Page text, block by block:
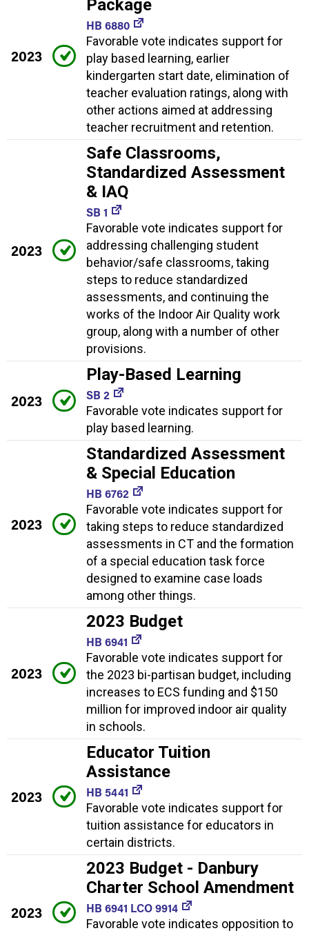
2023
Package
HB 6880
Favorable vote indicates support for
play based learning, earlier
kindergarten start date, elimination of
teacher evaluation ratings, along with
other actions aimed at addressing
teacher recruitment and retention.
2023
Safe Classrooms,
Standardized Assessment
& IAQ
SB 1
Favorable vote indicates support for
addressing challenging student
behavior/safe classrooms, taking
steps to reduce standardized
assessments, and continuing the
works of the Indoor Air Quality work
group, along with a number of other
provisions.
2023
Play-Based Learning
SB 2
Favorable vote indicates support for
play based learning.
2023
Standardized Assessment
& Special Education
HB 6762
Favorable vote indicates support for
taking steps to reduce standardized
assessments in CT and the formation
of a special education task force
designed to examine case loads
among other things.
2023
2023 Budget
HB 6941
Favorable vote indicates support for
the 2023 bi-partisan budget, including
increases to ECS funding and $150
million for improved indoor air quality
in schools.
2023
Educator Tuition
Assistance
HB 5441
Favorable vote indicates support for
tuition assistance for educators in
certain districts.
2023
2023 Budget - Danbury
Charter School Amendment
HB 6941 LCO 9914
Favorable vote indicates opposition to